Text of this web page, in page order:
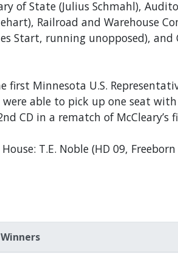
of State (Julius Schmahl),
Railroad and Warehouse
Start, running unopposed),
first Minnesota U.S.
able to pick up one seat
CD in a rematch of McCleary’s
T.E. Noble (HD 09,
Winners